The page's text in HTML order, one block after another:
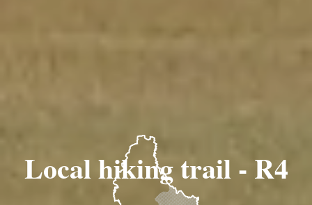
Local hiking trail - R4